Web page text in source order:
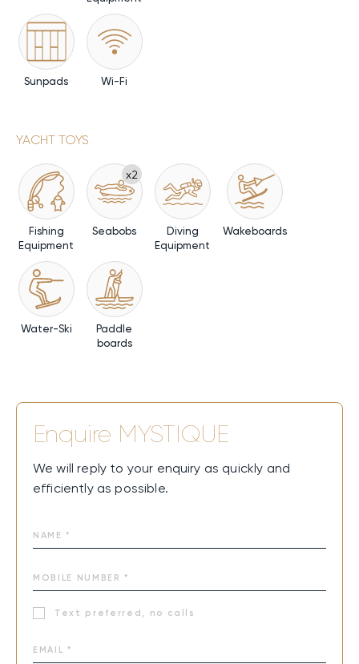
Sunpads Wi-Fi
YACHT TOYS
Fishing
Equipment
x2
Seabobs
Diving
Equipment
Wakeboards
Water-Ski
Paddle
boards
Enquire MYSTIQUE
We will reply to your enquiry as quickly and
efficiently as possible.
Text preferred, no calls